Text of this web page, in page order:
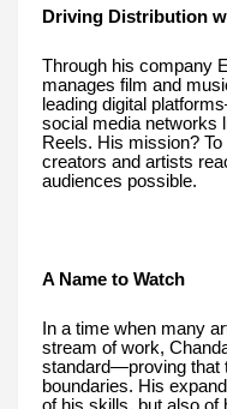
Driving Distribution
Through his company
manages film and
leading digital
social media networks
Reels. His mission?
creators and artists
audiences possible.
A Name to Watch
In a time when many
stream of work,
standard—proving that
boundaries. His
of his skills, but also of